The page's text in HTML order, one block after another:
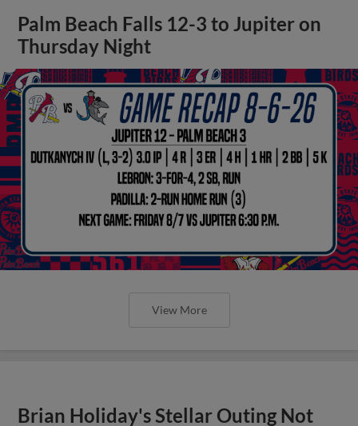
Palm Beach Falls 12-3 to Jupiter on
Thursday Night
View More
Brian Holiday's Stellar Outing Not